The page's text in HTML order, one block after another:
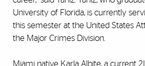
University of Florida, is currently
this semester at the United States
the Major Crimes Division.
Miami native Karla Albite, a current